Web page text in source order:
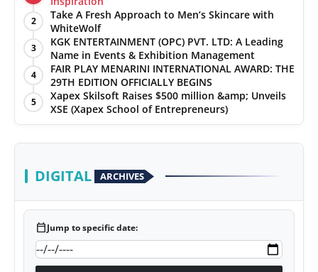
2
Take A Fresh Approach to Men’s Skincare with
WhiteWolf
3
KGK ENTERTAINMENT (OPC) PVT. LTD: A Leading
Name in Events & Exhibition Management
4
FAIR PLAY MENARINI INTERNATIONAL AWARD: THE
29TH EDITION OFFICIALLY BEGINS
5
Xapex Skilsoft Raises $500 million &amp; Unveils
XSE (Xapex School of Entrepreneurs)
DIGITAL ARCHIVES
calendar_todayJump to specific date: